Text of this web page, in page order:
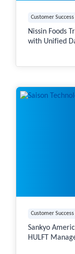
Customer
Nissin Foods
with Unified
Customer
Sankyo
HULFT